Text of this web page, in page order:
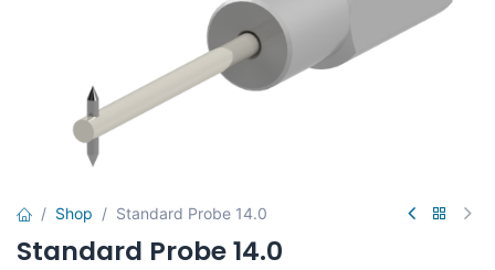
Shop Standard Probe 14.0
Standard Probe 14.0